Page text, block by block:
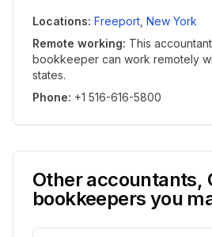
Locations: Freeport New York
Remote working: This
bookkeeper can work remotely
states.
Phone: +1 516-616-5800
Other accountants,
bookkeepers you